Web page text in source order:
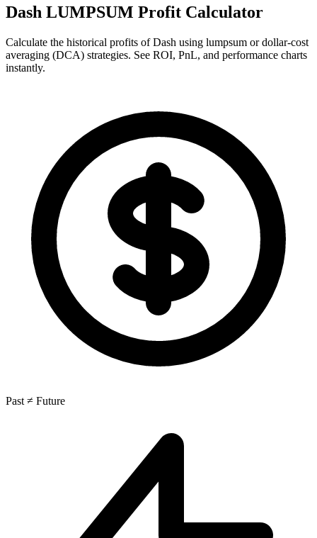
Dash LUMPSUM Profit Calculator
Calculate the historical profits of Dash using lumpsum or dollar-cost
averaging (DCA) strategies. See ROI, PnL, and performance charts
instantly.
Past ≠ Future